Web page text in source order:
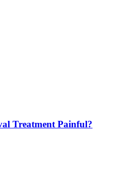
Treatment Painful?